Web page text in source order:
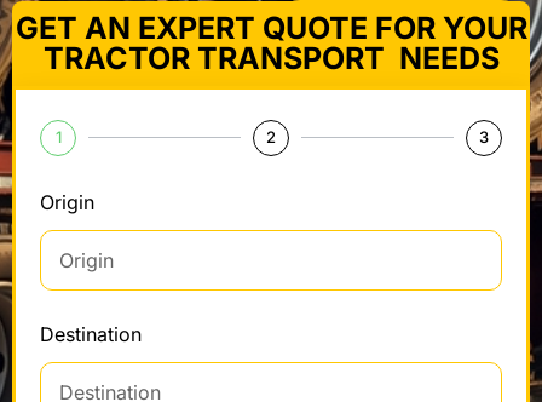
GET AN EXPERT QUOTE FOR YOUR
TRACTOR TRANSPORT NEEDS
1 2 3
Origin
Destination